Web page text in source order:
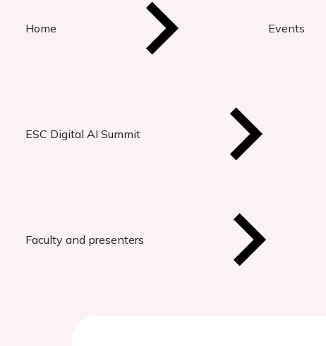
Home Events
ESC Digital AI Summit
Faculty and presenters